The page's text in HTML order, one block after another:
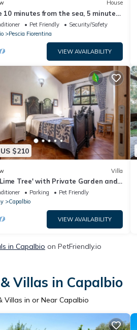
House
10 minutes from the sea, 5 minutes
Tarot Garden 1 h10 from Rome
Pet Friendly
Security/Safety
Pescia Fiorentina
VIEW AVAILABILITY
$210
Villa
Tree' with Private Garden and
Parking
Pet Friendly
Capalbio
VIEW AVAILABILITY
in Capalbio on PetFriendly.io
Villas in Capalbio
Villas in or Near Capalbio